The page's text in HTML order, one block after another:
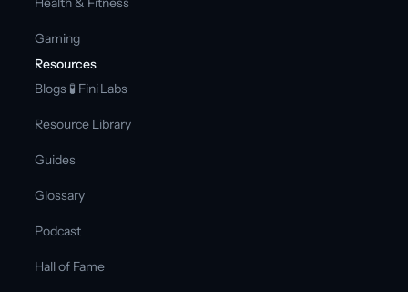
Gaming
Resources
Blogs 🧪 Fini Labs
Resource Library
Guides
Glossary
Podcast
Hall of Fame